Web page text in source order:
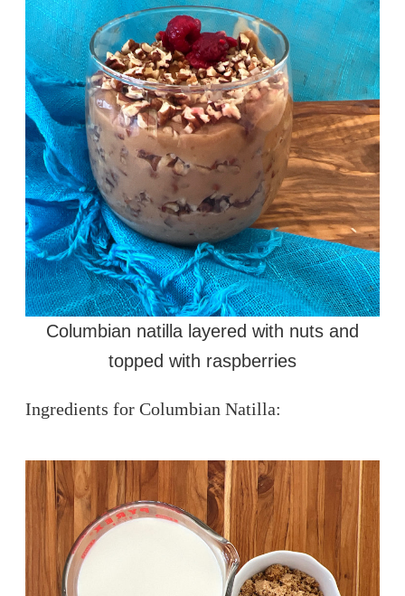
Columbian natilla layered with nuts and
topped with raspberries
Ingredients for Columbian Natilla: